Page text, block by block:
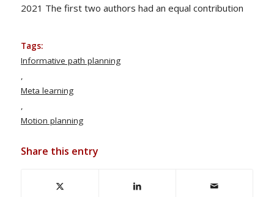
2021 The first two authors had an equal contribution
Tags:
Informative path planning
Meta learning
Motion planning
Share this entry